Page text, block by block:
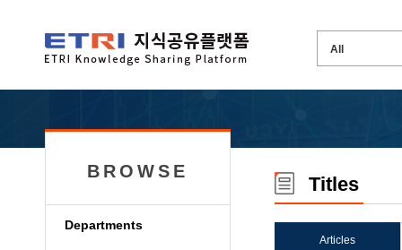
BROWSE
Departments
Titles
Articles